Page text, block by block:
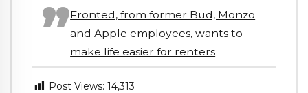
Fronted, from former Bud, Monzo
and Apple employees, wants to
make life easier for renters
Post Views: 14,313